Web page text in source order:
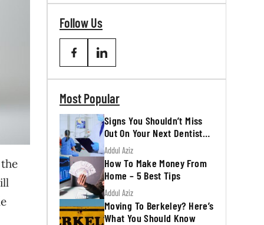
Follow Us
Most Popular
Signs You Shouldn’t Miss
Out On Your Next Dentist
Appointment
Addul Aziz
How To Make Money From
Home – 5 Best Tips
Addul Aziz
Moving To Berkeley? Here’s
What You Should Know